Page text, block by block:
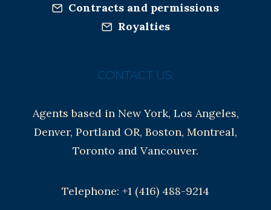
Contracts and permissions
Royalties
CONTACT US:
Agents based in New York, Los Angeles,
Denver, Portland OR, Boston, Montreal,
Toronto and Vancouver.
Telephone: +1 (416) 488-9214